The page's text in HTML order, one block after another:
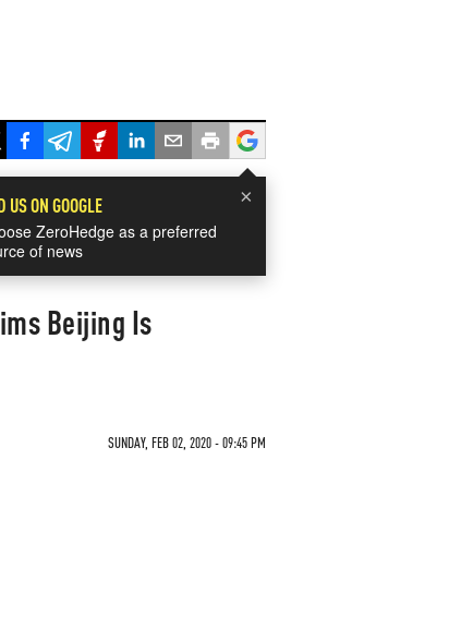
×
US ON GOOGLE
ZeroHedge as a preferred
of news
Beijing Is
SUNDAY, FEB 02, 2020 - 09:45 PM